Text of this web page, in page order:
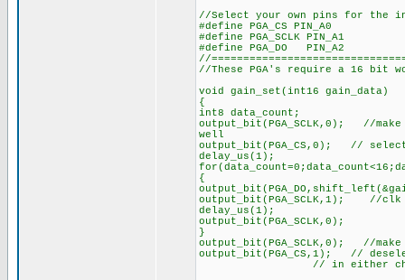
//Select your own pins for the
#define PGA_CS PIN_A0
#define PGA_SCLK PIN_A1
#define PGA_DO PIN_A2
//
//These PGA's require a 16 bit
void gain_set(int16 gain_data)
{
int8 data_count;
output_bit(PGA_SCLK,0); //
well
output_bit(PGA_CS,0); //
delay_us(1);
{
output_bit(PGA_SCLK,1); //
delay_us(1);
output_bit(PGA_SCLK,0);
}
output_bit(PGA_SCLK,0); //
output_bit(PGA_CS,1); //
// in either channel